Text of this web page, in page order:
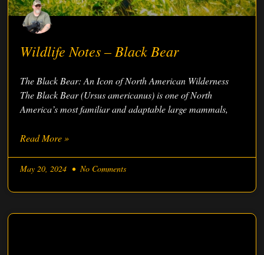
Wildlife Notes – Black Bear
The Black Bear: An Icon of North American Wilderness
The Black Bear (Ursus americanus) is one of North
America’s most familiar and adaptable large mammals,
Read More »
May 20, 2024 No Comments